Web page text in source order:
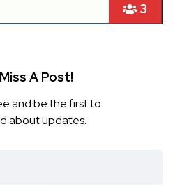
3
A Post!
and be the first to
about updates.